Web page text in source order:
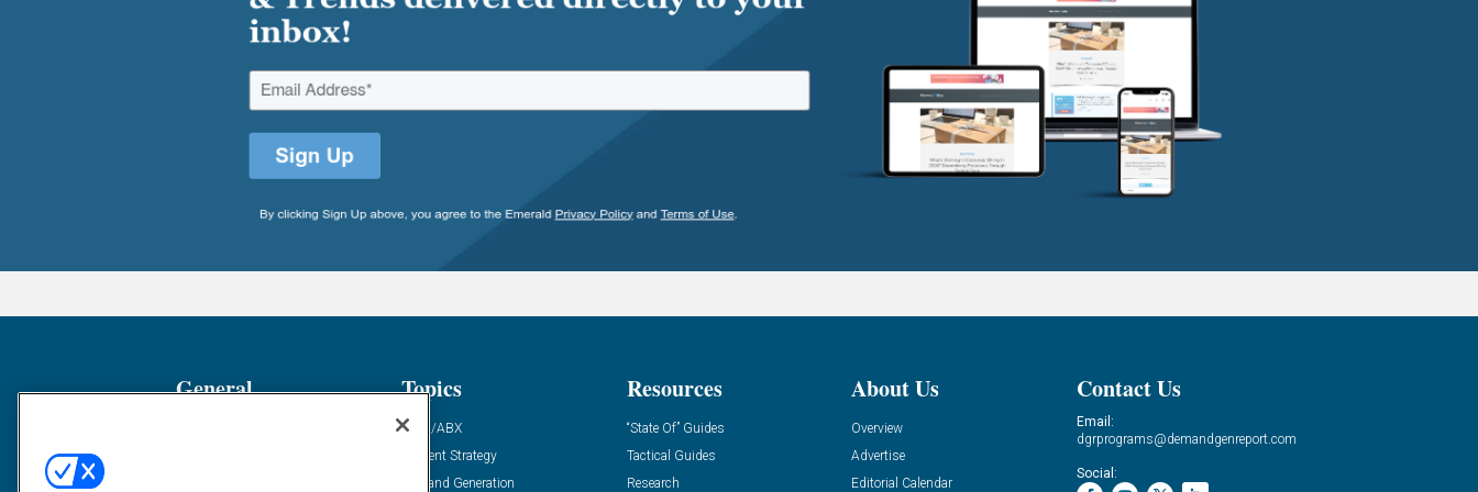
General Topics
ABM/ABX
Content Strategy
Demand Generation
Resources
“State Of” Guides
Tactical Guides
Research
About Us
Overview
Advertise
Editorial Calendar
Contact Us
Email:
dgrprograms@demandgenreport.com
Social: